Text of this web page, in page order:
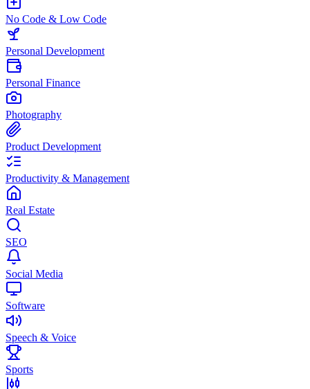
No Code & Low Code
Personal Development
Personal Finance
Photography
Product Development
Productivity & Management
Real Estate
SEO
Social Media
Software
Speech & Voice
Sports